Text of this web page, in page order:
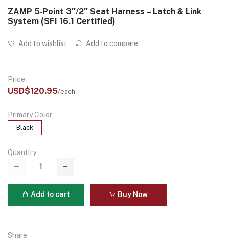
ZAMP 5‑Point 3″/2″ Seat Harness – Latch & Link
System (SFI 16.1 Certified)
Add to wishlist Add to compare
Price
USD$120.95/each
Primary Color
Black
Quantity
Add to cart Buy Now
Share